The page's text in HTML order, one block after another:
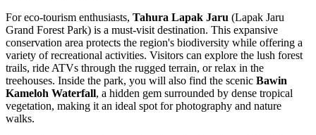
For eco-tourism enthusiasts, Tahura Lapak Jaru (Lapak Jaru
Grand Forest Park) is a must-visit destination. This expansive
conservation area protects the region's biodiversity while offering a
variety of recreational activities. Visitors can explore the lush forest
trails, ride ATVs through the rugged terrain, or relax in the
treehouses. Inside the park, you will also find the scenic Bawin
Kameloh Waterfall, a hidden gem surrounded by dense tropical
vegetation, making it an ideal spot for photography and nature
walks.